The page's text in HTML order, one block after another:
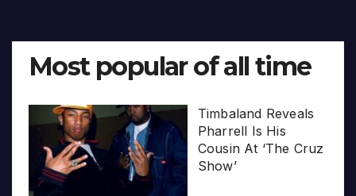
Most popular of all time
Timbaland Reveals
Pharrell Is His
Cousin At ‘The Cruz
Show’